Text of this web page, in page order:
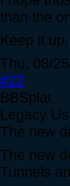
than the
Keep it
Thu, 08/
#22
BBSplat
Legacy
The new
The new
Tunnels